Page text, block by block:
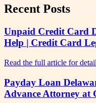
Recent Posts
Unpaid Credit Card
Help | Credit Card
Read the full article for
Payday Loan
Advance Attorney